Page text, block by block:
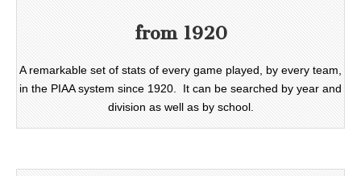
from 1920
A remarkable set of stats of every game played, by every team,
in the PIAA system since 1920. It can be searched by year and
division as well as by school.